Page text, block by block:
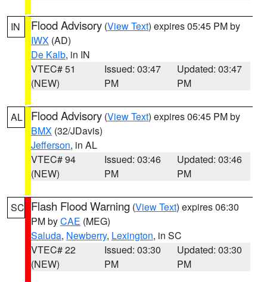
IN Flood Advisory (View Text) expires 05:45 PM by
IWX (AD)
De Kalb, in IN
VTEC# 51
(NEW)
Issued: 03:47
PM
Updated: 03:47
PM
AL Flood Advisory (View Text) expires 06:45 PM by
BMX (32/JDavis)
Jefferson, in AL
VTEC# 94
(NEW)
Issued: 03:46
PM
Updated: 03:46
PM
SC Flash Flood Warning (View Text) expires 06:30
PM byCAE (MEG)
Saluda, Newberry, Lexington, in SC
VTEC# 22
(NEW)
Issued: 03:30
PM
Updated: 03:30
PM